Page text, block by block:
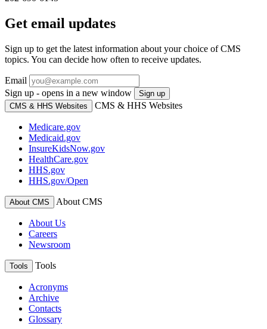
Get email updates
Sign up to get the latest information about your choice of CMS
topics. You can decide how often to receive updates.
Email
Sign up - opens in a new window
Sign up
CMS & HHS Websites
CMS & HHS Websites
Medicare.gov
Medicaid.gov
InsureKidsNow.gov
HealthCare.gov
HHS.gov
HHS.gov/Open
About CMS About CMS
About Us
Careers
Newsroom
Tools Tools
Acronyms
Archive
Contacts
Glossary